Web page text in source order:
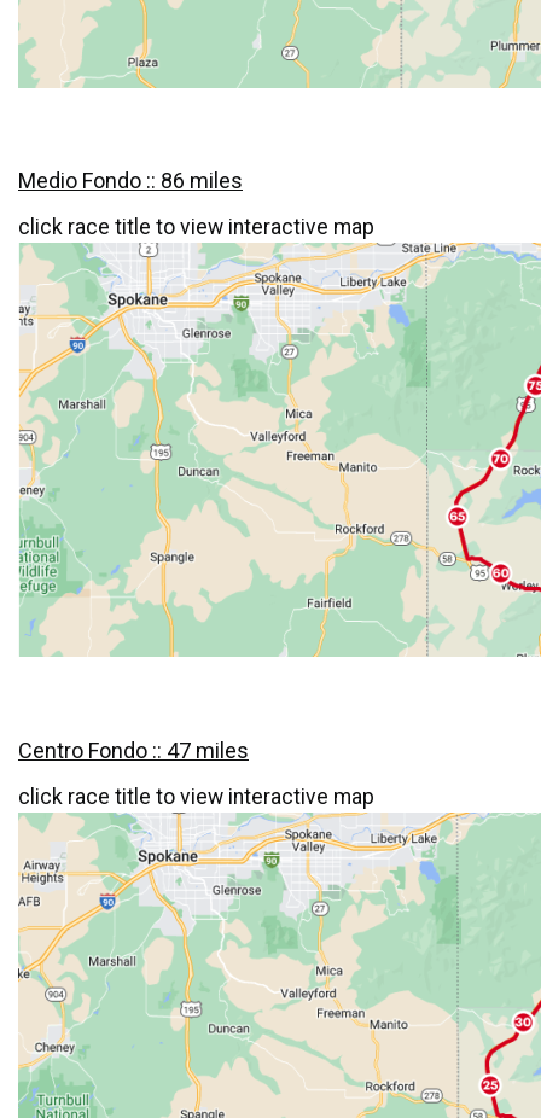
Medio Fondo :: 86 miles
click race title to view interactive map
Centro Fondo :: 47 miles
click race title to view interactive map